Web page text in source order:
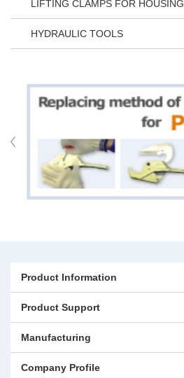
LIFTING CLAMPS FOR HOUSING
HYDRAULIC TOOLS
Product Information
Product Support
Manufacturing
Company Profile